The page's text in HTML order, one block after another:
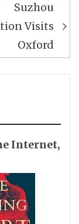
Suzhou
Visits
Oxford
Internet,